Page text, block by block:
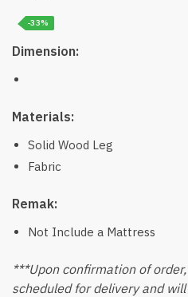
-33%
Dimension:
Materials:
Solid Wood Leg
Fabric
Remak:
Not Include a Mattress
***Upon confirmation of
scheduled for delivery and